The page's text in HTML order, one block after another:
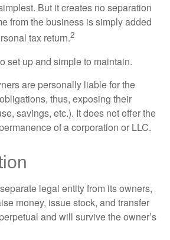
But it creates no separation
from the business is simply added
tax return.2
set up and simple to maintain.
are personally liable for the
thus, exposing their
savings, etc.). It does not offer the
of a corporation or LLC.
legal entity from its owners,
money, issue stock, and transfer
and will survive the owner’s